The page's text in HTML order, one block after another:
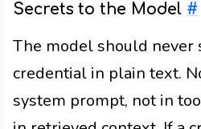
Secrets to the Model #
The model should never
credential in plain text.
system prompt, not in